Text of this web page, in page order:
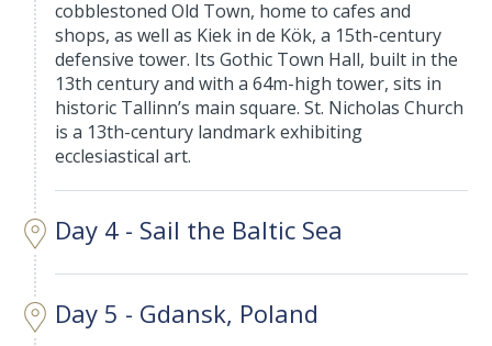
cobblestoned Old Town, home to cafes and
shops, as well as Kiek in de Kök, a 15th-century
defensive tower. Its Gothic Town Hall, built in the
13th century and with a 64m-high tower, sits in
historic Tallinn’s main square. St. Nicholas Church
is a 13th-century landmark exhibiting
ecclesiastical art.
Day 4 - Sail the Baltic Sea
Day 5 - Gdansk, Poland